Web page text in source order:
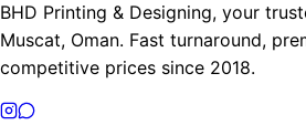
BHD Printing & Designing, your
Muscat, Oman. Fast turnaround,
competitive prices since 2018.